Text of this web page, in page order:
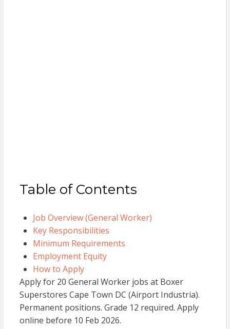
Table of Contents
Job Overview (General Worker)
Key Responsibilities
Minimum Requirements
Employment Equity
How to Apply
Apply for 20 General Worker jobs at Boxer
Superstores Cape Town DC (Airport Industria).
Permanent positions. Grade 12 required. Apply
online before 10 Feb 2026.